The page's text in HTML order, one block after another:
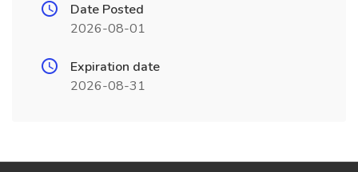
Date Posted
2026-08-01
Expiration date
2026-08-31